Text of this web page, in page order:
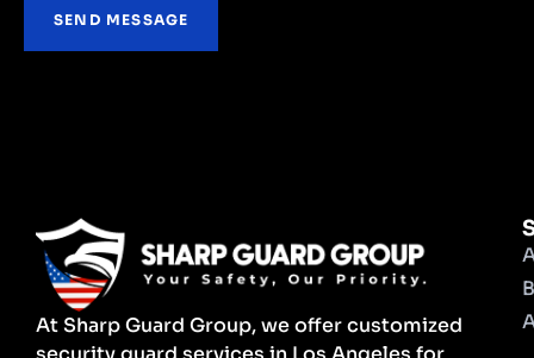
At Sharp Guard Group, we offer customized